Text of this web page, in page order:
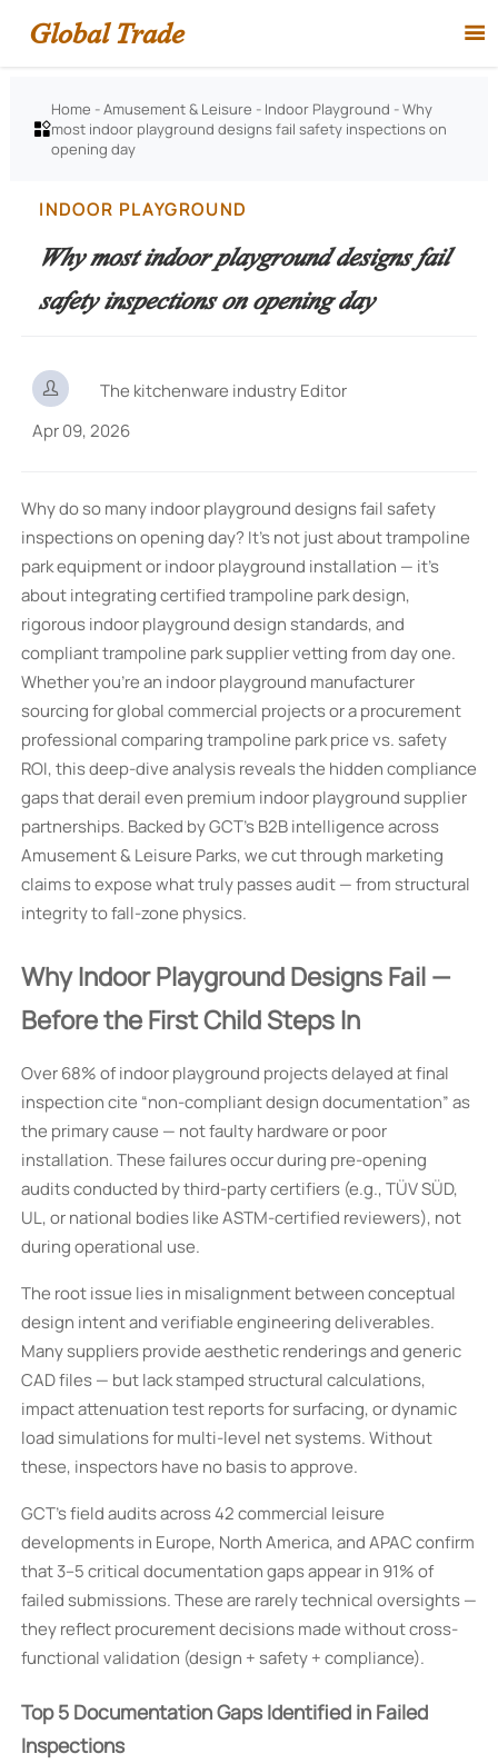
Global Trade 

Home -Amusement & Leisure - Indoor Playground -Why
most indoor playground designs fail safety inspections on
opening day
INDOOR PLAYGROUND
Why most indoor playground designs fail
safety inspections on opening day

The kitchenware industry Editor
Apr 09, 2026
Why do so many indoor playground designs fail safety
inspections on opening day? It’s not just about trampoline
park equipment or indoor playground installation — it’s
about integrating certified trampoline park design,
rigorous indoor playground design standards, and
compliant trampoline park supplier vetting from day one.
Whether you’re an indoor playground manufacturer
sourcing for global commercial projects or a procurement
professional comparing trampoline park price vs. safety
ROI, this deep-dive analysis reveals the hidden compliance
gaps that derail even premium indoor playground supplier
partnerships. Backed by GCT’s B2B intelligence across
Amusement & Leisure Parks, we cut through marketing
claims to expose what truly passes audit — from structural
integrity to fall-zone physics.
Why Indoor Playground Designs Fail —
Before the First Child Steps In
Over 68% of indoor playground projects delayed at final
inspection cite “non-compliant design documentation” as
the primary cause — not faulty hardware or poor
installation. These failures occur during pre-opening
audits conducted by third-party certifiers (e.g., TÜV SÜD,
UL, or national bodies like ASTM-certified reviewers), not
during operational use.
The root issue lies in misalignment between conceptual
design intent and verifiable engineering deliverables.
Many suppliers provide aesthetic renderings and generic
CAD files — but lack stamped structural calculations,
impact attenuation test reports for surfacing, or dynamic
load simulations for multi-level net systems. Without
these, inspectors have no basis to approve.
GCT’s field audits across 42 commercial leisure
developments in Europe, North America, and APAC confirm
that 3–5 critical documentation gaps appear in 91% of
failed submissions. These are rarely technical oversights —
they reflect procurement decisions made without cross-
functional validation (design + safety + compliance).
Top 5 Documentation Gaps Identified in Failed
Inspections